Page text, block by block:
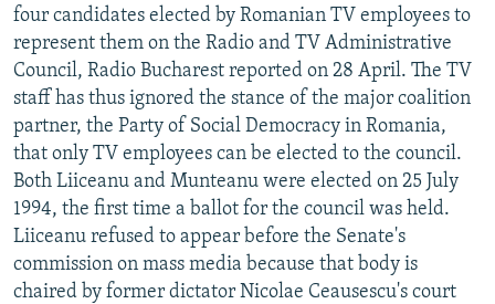
four candidates elected by Romanian TV employees to
represent them on the Radio and TV Administrative
Council, Radio Bucharest reported on 28 April. The TV
staff has thus ignored the stance of the major coalition
partner, the Party of Social Democracy in Romania,
that only TV employees can be elected to the council.
Both Liiceanu and Munteanu were elected on 25 July
1994, the first time a ballot for the council was held.
Liiceanu refused to appear before the Senate's
commission on mass media because that body is
chaired by former dictator Nicolae Ceausescu's court